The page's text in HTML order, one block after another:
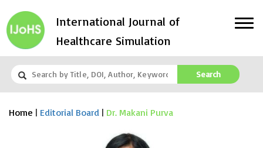
International Journal of
Healthcare Simulation
Search
Home | Editorial Board | Dr. Makani Purva